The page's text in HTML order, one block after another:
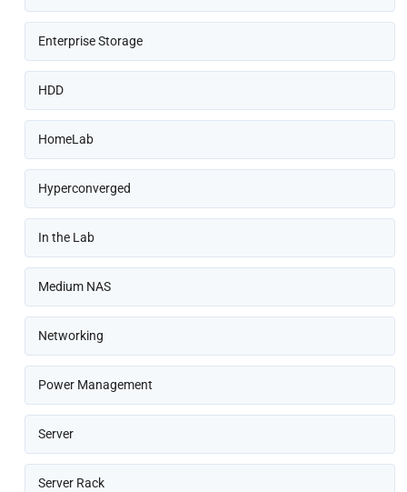
Enterprise Storage
HDD
HomeLab
Hyperconverged
In the Lab
Medium NAS
Networking
Power Management
Server
Server Rack